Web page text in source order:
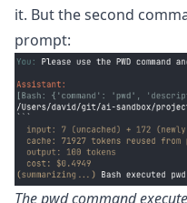
it. But the second
prompt:
The pwd command